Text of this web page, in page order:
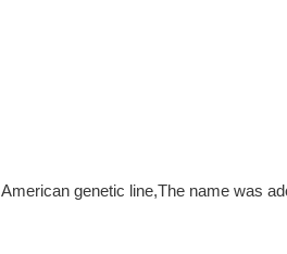
genetic line,The name was